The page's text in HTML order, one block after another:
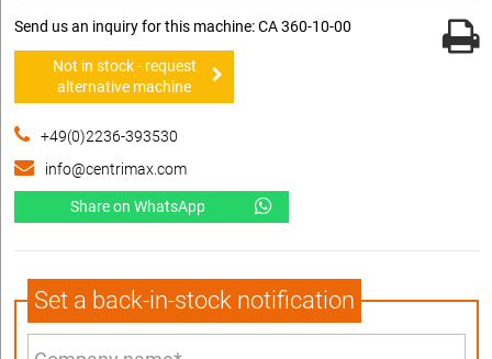
Send us an inquiry for this machine: CA 360-10-00
Not in stock - request
alternative machine
+49(0)2236-393530
info@centrimax.com
Share on WhatsApp
Set a back-in-stock notification